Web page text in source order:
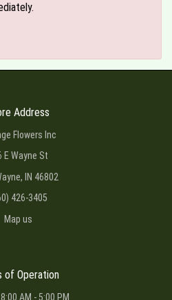
Address
Flowers Inc
E Wayne St
IN 46802
426-3405
Map us
of Operation
AM - 5:00 PM